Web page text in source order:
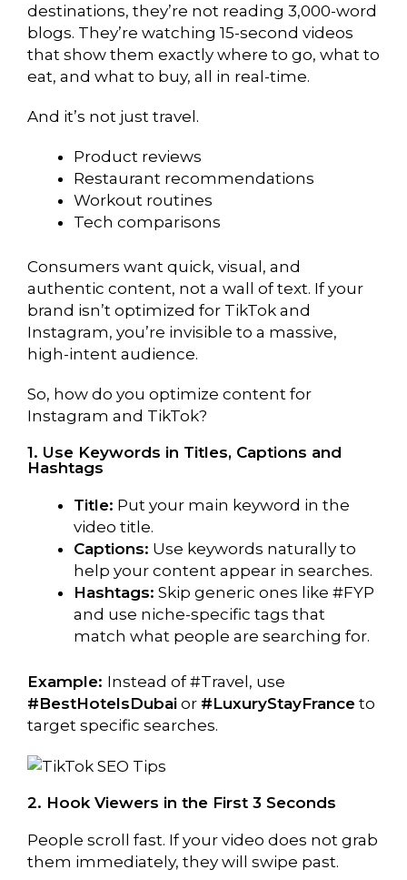
destinations, they’re not reading 3,000-word
blogs. They’re watching 15-second videos
that show them exactly where to go, what to
eat, and what to buy, all in real-time.
And it’s not just travel.
Product reviews
Restaurant recommendations
Workout routines
Tech comparisons
Consumers want quick, visual, and
authentic content, not a wall of text. If your
brand isn’t optimized for TikTok and
Instagram, you’re invisible to a massive,
high-intent audience.
So, how do you optimize content for
Instagram and TikTok?
1. Use Keywords in Titles, Captions and
Hashtags
Title: Put your main keyword in the
video title.
Captions: Use keywords naturally to
help your content appear in searches.
Hashtags: Skip generic ones like #FYP
and use niche-specific tags that
match what people are searching for.
Example: Instead of #Travel, use
#BestHotelsDubai or #LuxuryStayFrance to
target specific searches.
2. Hook Viewers in the First 3 Seconds
People scroll fast. If your video does not grab
them immediately, they will swipe past.